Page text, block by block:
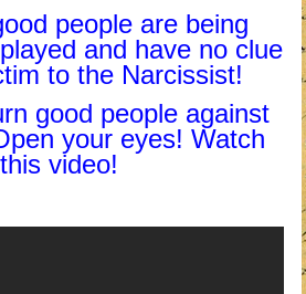
people are being
and have no clue
to the Narcissist!
good people against
your eyes! Watch
this video!